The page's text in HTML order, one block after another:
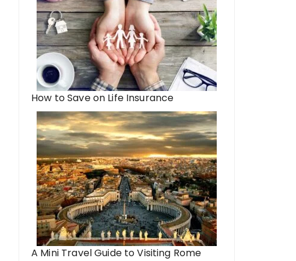
How to Save on Life Insurance
A Mini Travel Guide to Visiting Rome